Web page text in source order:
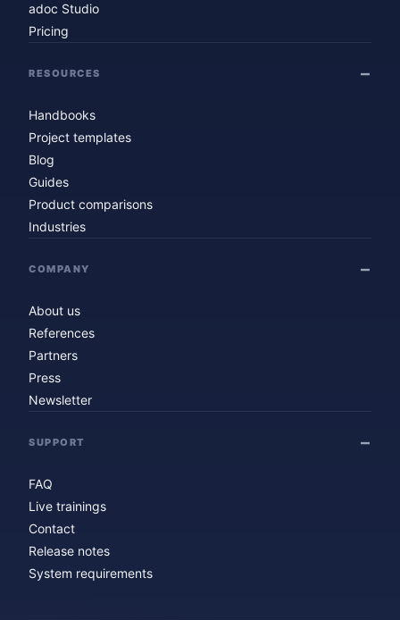
adoc Studio
Pricing
RESOURCES
Handbooks
Project templates
Blog
Guides
Product comparisons
Industries
COMPANY
About us
References
Partners
Press
Newsletter
SUPPORT
FAQ
Live trainings
Contact
Release notes
System requirements